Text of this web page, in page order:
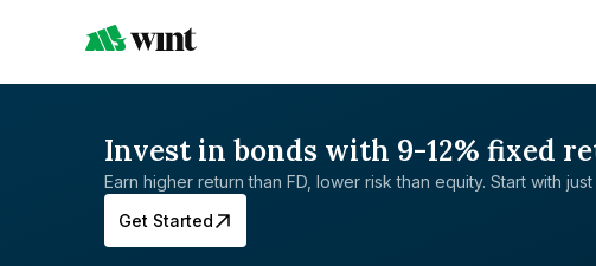
Invest in bonds with 9-12% fixed
Earn higher return than FD, lower risk than equity. Start with just
Get Started